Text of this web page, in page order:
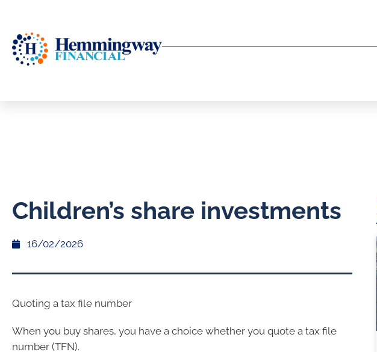
Children’s share investments
16/02/2026
Quoting a tax file number
When you buy shares, you have a choice whether you quote a tax file
number (TFN).